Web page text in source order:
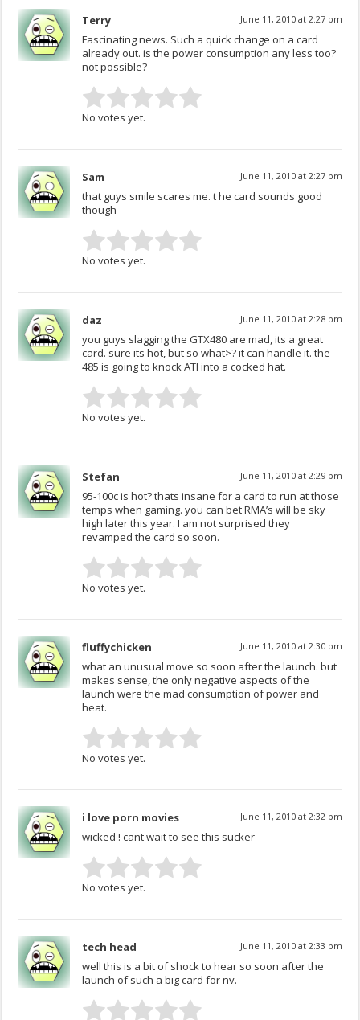
Terry June 11, 2010 at 2:27 pm
Fascinating news. Such a quick change on a card
already out. is the power consumption any less too?
not possible?
No votes yet.
Sam June 11, 2010 at 2:27 pm
that guys smile scares me. t he card sounds good
though
No votes yet.
daz June 11, 2010 at 2:28 pm
you guys slagging the GTX480 are mad, its a great
card. sure its hot, but so what>? it can handle it. the
485 is going to knock ATI into a cocked hat.
No votes yet.
Stefan June 11, 2010 at 2:29 pm
95-100c is hot? thats insane for a card to run at those
temps when gaming. you can bet RMA’s will be sky
high later this year. I am not surprised they
revamped the card so soon.
No votes yet.
fluffychicken June 11, 2010 at 2:30 pm
what an unusual move so soon after the launch. but
makes sense, the only negative aspects of the
launch were the mad consumption of power and
heat.
No votes yet.
i love porn movies June 11, 2010 at 2:32 pm
wicked ! cant wait to see this sucker
No votes yet.
tech head June 11, 2010 at 2:33 pm
well this is a bit of shock to hear so soon after the
launch of such a big card for nv.